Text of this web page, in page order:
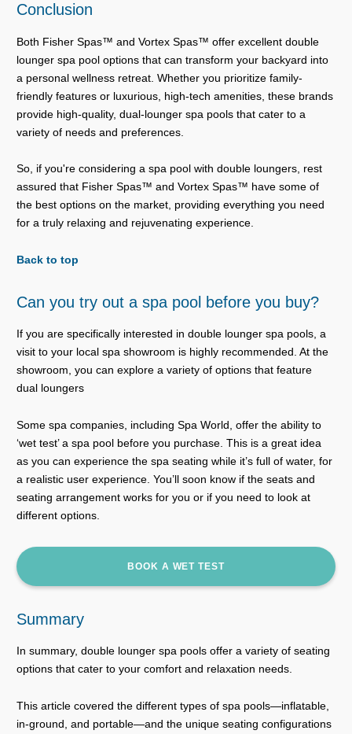
Conclusion
Both Fisher Spas™ and Vortex Spas™ offer excellent double
lounger spa pool options that can transform your backyard into
a personal wellness retreat. Whether you prioritize family-
friendly features or luxurious, high-tech amenities, these brands
provide high-quality, dual-lounger spa pools that cater to a
variety of needs and preferences.
So, if you're considering a spa pool with double loungers, rest
assured that Fisher Spas™ and Vortex Spas™ have some of
the best options on the market, providing everything you need
for a truly relaxing and rejuvenating experience.
Back to top
Can you try out a spa pool before you buy?
If you are specifically interested in double lounger spa pools, a
visit to your local spa showroom is highly recommended. At the
showroom, you can explore a variety of options that feature
dual loungers
Some spa companies, including Spa World, offer the ability to
‘wet test’ a spa pool before you purchase. This is a great idea
as you can experience the spa seating while it’s full of water, for
a realistic user experience. You’ll soon know if the seats and
seating arrangement works for you or if you need to look at
different options.
BOOK A WET TEST
Summary
In summary, double lounger spa pools offer a variety of seating
options that cater to your comfort and relaxation needs.
This article covered the different types of spa pools—inflatable,
in-ground, and portable—and the unique seating configurations